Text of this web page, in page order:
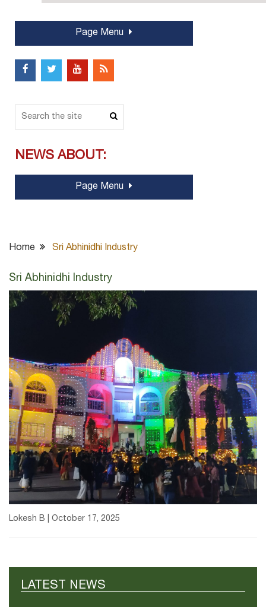
Page Menu
NEWS ABOUT:
Page Menu
Home Sri Abhinidhi Industry
Sri Abhinidhi Industry
Lokesh B | October 17, 2025
LATEST NEWS